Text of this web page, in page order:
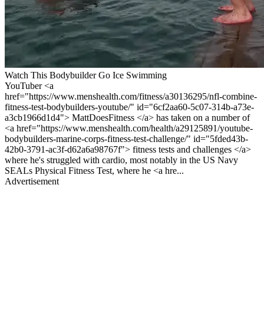
Watch This Bodybuilder Go Ice Swimming
YouTuber <a
href="https://www.menshealth.com/fitness/a30136295/nfl-combine-
fitness-test-bodybuilders-youtube/" id="6cf2aa60-5c07-314b-a73e-
a3cb1966d1d4"> MattDoesFitness </a> has taken on a number of
<a href="https://www.menshealth.com/health/a29125891/youtube-
bodybuilders-marine-corps-fitness-test-challenge/" id="5fded43b-
42b0-3791-ac3f-d62a6a98767f"> fitness tests and challenges </a>
where he's struggled with cardio, most notably in the US Navy
SEALs Physical Fitness Test, where he <a hre...
Advertisement